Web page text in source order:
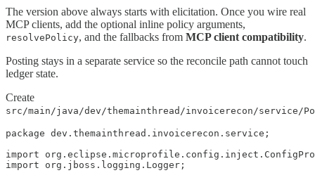
The version above always starts with elicitation. Once you wire real
MCP clients, add the optional inline policy arguments,
resolvePolicy, and the fallbacks from MCP client compatibility.
Posting stays in a separate service so the reconcile path cannot touch
ledger state.
Create
src/main/java/dev/themainthread/invoicerecon/service/
package dev.themainthread.invoicerecon.service;
import
import org.jboss.logging.Logger;